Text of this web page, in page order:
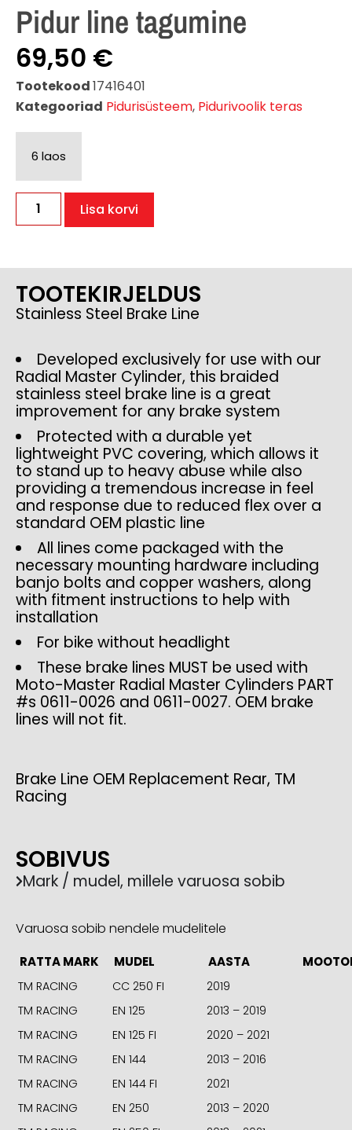
Pidur line tagumine
69,50 €
Tootekood17416401
Kategooriad Pidurisüsteem, Pidurivoolik teras
6 laos
Lisa korvi
TOOTEKIRJELDUS
Stainless Steel Brake Line
Developed exclusively for use with our
Radial Master Cylinder, this braided
stainless steel brake line is a great
improvement for any brake system
Protected with a durable yet
lightweight PVC covering, which allows it
to stand up to heavy abuse while also
providing a tremendous increase in feel
and response due to reduced flex over a
standard OEM plastic line
All lines come packaged with the
necessary mounting hardware including
banjo bolts and copper washers, along
with fitment instructions to help with
installation
For bike without headlight
These brake lines MUST be used with
Moto-Master Radial Master Cylinders PART
#s 0611-0026 and 0611-0027. OEM brake
lines will not fit.
Brake Line OEM Replacement Rear, TM
Racing
SOBIVUS
Mark / mudel, millele varuosa sobib
Varuosa sobib nendele mudelitele
RATTA MARK MUDEL AASTA
TM RACING CC 250 FI
2019
TM RACING
EN 125
2013 – 2019
TM RACING
EN 125 FI
2020 – 2021
TM RACING
EN 144
2013 – 2016
TM RACING
EN 144 FI
2021
TM RACING
EN 250
2013 – 2020